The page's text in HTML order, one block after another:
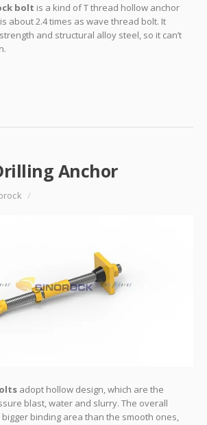
bolt is a kind of T thread hollow anchor
about 2.4 times as wave thread bolt. It
and structural alloy steel, so it can’t
Anchor
/
adopt hollow design, which are the
blast, water and slurry. The overall
binding area than the smooth ones,